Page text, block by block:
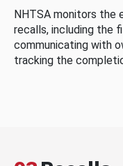
NHTSA monitors the
recalls, including the
communicating with
tracking the